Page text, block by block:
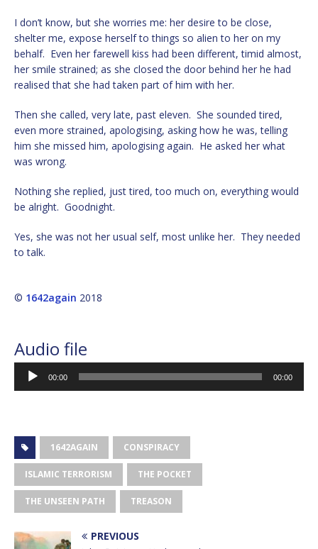
I don’t know, but she worries me: her desire to be close,
shelter me, expose herself to things so alien to her on my
behalf. Even her farewell kiss had been different, timid almost,
her smile strained; as she closed the door behind her he had
realised that she had taken part of him with her.
Then she called, very late, past eleven. She sounded tired,
even more strained, apologising, asking how he was, telling
him she missed him, apologising again. He asked her what
was wrong.
Nothing she replied, just tired, too much on, everything would
be alright. Goodnight.
Yes, she was not her usual self, most unlike her. They needed
to talk.
© 1642again 2018
Audio file
Audio
Player
00:00 00:00
1642AGAIN CONSPIRACY
ISLAMIC TERRORISM THE POCKET
THE UNSEEN PATH TREASON
PREVIOUS